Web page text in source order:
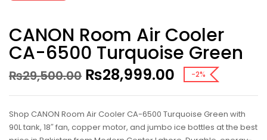
CANON Room Air Cooler
CA-6500 Turquoise Green
₨29,500.00 ₨28,999.00 -2%
Shop CANON Room Air Cooler CA-6500 Turquoise Green with
90L tank, 18″ fan, copper motor, and jumbo ice bottles at the best